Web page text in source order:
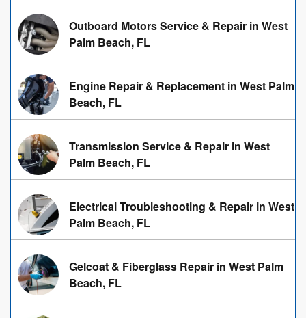
Outboard Motors Service & Repair in West
Palm Beach, FL
Engine Repair & Replacement in West Palm
Beach, FL
Transmission Service & Repair in West
Palm Beach, FL
Electrical Troubleshooting & Repair in West
Palm Beach, FL
Gelcoat & Fiberglass Repair in West Palm
Beach, FL